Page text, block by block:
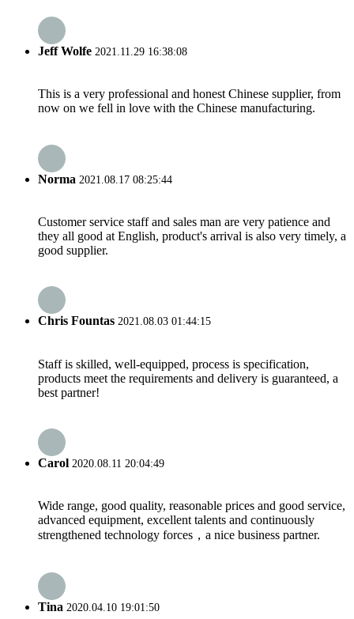
Jeff Wolfe 2021.11.29 16:38:08
This is a very professional and honest Chinese supplier, from
now on we fell in love with the Chinese manufacturing.
Norma 2021.08.17 08:25:44
Customer service staff and sales man are very patience and
they all good at English, product's arrival is also very timely, a
good supplier.
Chris Fountas 2021.08.03 01:44:15
Staff is skilled, well-equipped, process is specification,
products meet the requirements and delivery is guaranteed, a
best partner!
Carol 2020.08.11 20:04:49
Wide range, good quality, reasonable prices and good service,
advanced equipment, excellent talents and continuously
strengthened technology forces，a nice business partner.
Tina 2020.04.10 19:01:50